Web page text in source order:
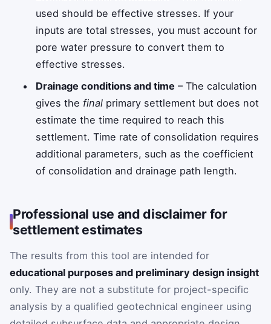
used should be effective stresses. If your
inputs are total stresses, you must account for
pore water pressure to convert them to
effective stresses.
Drainage conditions and time – The calculation
gives the final primary settlement but does not
estimate the time required to reach this
settlement. Time rate of consolidation requires
additional parameters, such as the coefficient
of consolidation and drainage path length.
Professional use and disclaimer for
settlement estimates
The results from this tool are intended for
educational purposes and preliminary design insight
only. They are not a substitute for project-specific
analysis by a qualified geotechnical engineer using